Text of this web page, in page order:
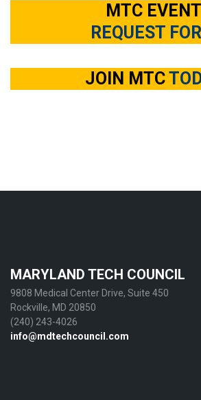
MTC EVENT
REQUEST
JOIN MTC
MARYLAND TECH COUNCIL
9808 Medical Center Drive, Suite 450
Rockville, MD 20850
(240) 243-4026
info@mdtechcouncil.com